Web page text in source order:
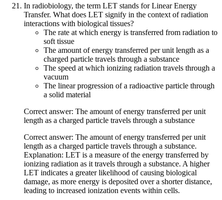
In radiobiology, the term LET stands for Linear Energy
Transfer. What does LET signify in the context of radiation
interactions with biological tissues?
The rate at which energy is transferred from radiation to
soft tissue
The amount of energy transferred per unit length as a
charged particle travels through a substance
The speed at which ionizing radiation travels through a
vacuum
The linear progression of a radioactive particle through
a solid material
Correct answer: The amount of energy transferred per unit
length as a charged particle travels through a substance
Correct answer: The amount of energy transferred per unit
length as a charged particle travels through a substance.
Explanation: LET is a measure of the energy transferred by
ionizing radiation as it travels through a substance. A higher
LET indicates a greater likelihood of causing biological
damage, as more energy is deposited over a shorter distance,
leading to increased ionization events within cells.